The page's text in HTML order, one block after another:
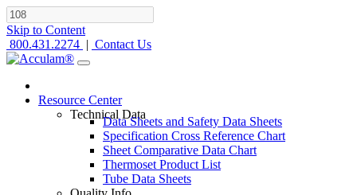
Skip to Content
800.431.2274 | Contact Us
Resource Center
Technical Data
Data Sheets and Safety Data Sheets
Specification Cross Reference Chart
Sheet Comparative Data Chart
Thermoset Product List
Tube Data Sheets